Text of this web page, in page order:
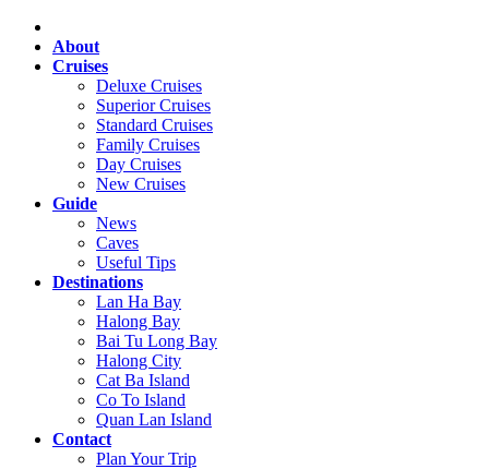
About
Cruises
Deluxe Cruises
Superior Cruises
Standard Cruises
Family Cruises
Day Cruises
New Cruises
Guide
News
Caves
Useful Tips
Destinations
Lan Ha Bay
Halong Bay
Bai Tu Long Bay
Halong City
Cat Ba Island
Co To Island
Quan Lan Island
Contact
Plan Your Trip